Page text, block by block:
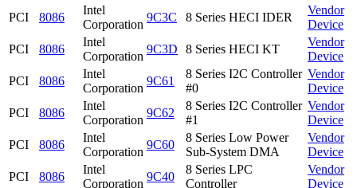
PCI
8086
Intel
Corporation
9C3C 8 Series HECI IDER
Vendor
Device
PCI
8086
Intel
Corporation
9C3D 8 Series HECI KT
Vendor
Device
PCI
8086
Intel
Corporation
9C61
8 Series I2C Controller
#0
Vendor
Device
PCI
8086
Intel
Corporation
9C62
8 Series I2C Controller
#1
Vendor
Device
PCI
8086
Intel
Corporation
9C60
8 Series Low Power
Sub-System DMA
Vendor
Device
PCI
8086
Intel
Corporation
9C40
8 Series LPC
Controller
Vendor
Device